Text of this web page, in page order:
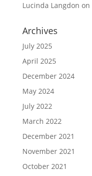
Lucinda Langdon on
Archives
July 2025
April 2025
December 2024
May 2024
July 2022
March 2022
December 2021
November 2021
October 2021